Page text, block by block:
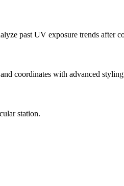
past UV exposure trends after
coordinates with advanced
station.